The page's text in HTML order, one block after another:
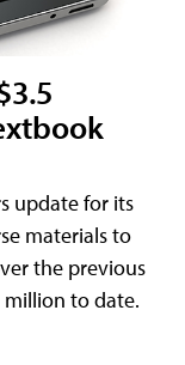
update for its
materials to
the previous
million to date.